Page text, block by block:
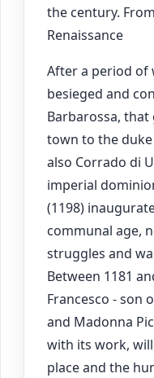
the century.
Renaissance
After a period of
besieged and
Barbarossa,
town to the
also Corrado di
imperial
(1198)
communal age,
struggles and
Between 1181
Francesco - son
and Madonna
with its work,
place and the